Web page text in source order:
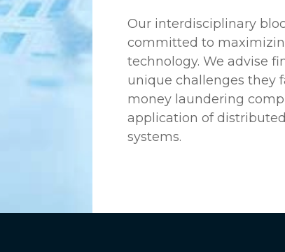
Our interdisciplinary
committed to
technology. We advise
unique challenges they
money laundering
application of
systems.